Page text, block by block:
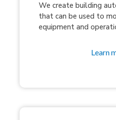
We create building
that can be used to
equipment and
Learn